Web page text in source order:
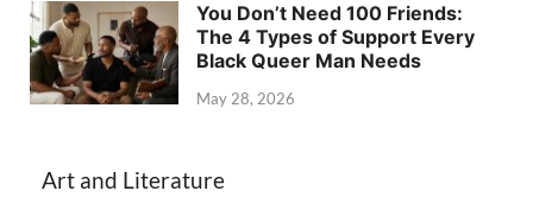
You Don’t Need 100 Friends:
The 4 Types of Support Every
Black Queer Man Needs
May 28, 2026
Art and Literature